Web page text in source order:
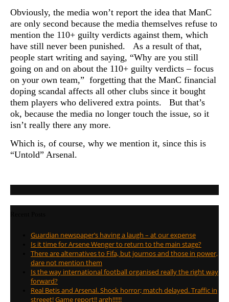
Obviously, the media won’t report the idea that ManC
are only second because the media themselves refuse to
mention the 110+ guilty verdicts against them, which
have still never been punished. As a result of that,
people start writing and saying, “Why are you still
going on and on about the 110+ guilty verdicts – focus
on your own team,” forgetting that the ManC financial
doping scandal affects all other clubs since it bought
them players who delivered extra points. But that’s
ok, because the media no longer touch the issue, so it
isn’t really there any more.
Which is, of course, why we mention it, since this is
“Untold” Arsenal.
Guardian newspaper’s having a laugh – at our expense
Is it time for Arsene Wenger to return to the main stage?
There are alternatives to Fifa, but journos and those in power,
dare not mention them
Is the way international football organised really the right way
forward?
Real Betis and Arsenal. Shock horror; match delayed. Traffic in
streeet! Game report!! argh!!!!!!